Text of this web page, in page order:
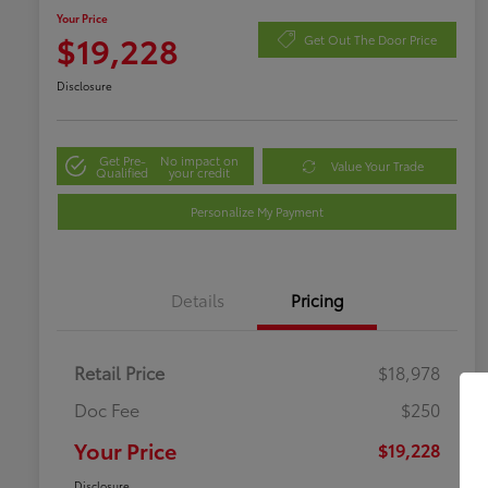
Your Price
$19,228 Get Out The Door Price
Disclosure
Get Pre-
Qualified
No impact on
your credit Value Your Trade
Personalize My Payment
Details Pricing
Retail Price
$18,978
Doc Fee
$250
Your Price $19,228